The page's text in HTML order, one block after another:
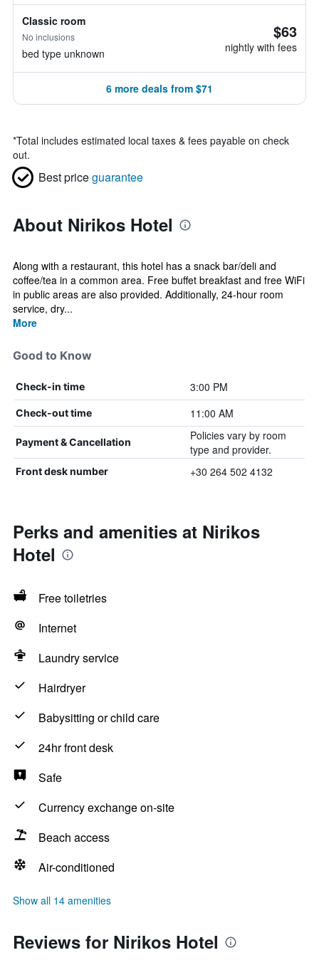
Classic room
No inclusions
bed type unknown
$63
nightly with fees
6 more deals from $71
*Total includes estimated local taxes & fees payable on check
out.
Best priceguarantee
About Nirikos Hotel
Along with a restaurant, this hotel has a snack bar/deli and
coffee/tea in a common area. Free buffet breakfast and free WiFi
in public areas are also provided. Additionally, 24-hour room
service, dry...
More
Good to Know
Check-in time 3:00 PM
Check-out time 11:00 AM
Payment & Cancellation
Policies vary by room
type and provider.
Front desk number +30 264 502 4132
Perks and amenities at Nirikos
Hotel
Free toiletries
Internet
Laundry service
Hairdryer
Babysitting or child care
24hr front desk
Safe
Currency exchange on-site
Beach access
Air-conditioned
Show all 14 amenities
Reviews for Nirikos Hotel